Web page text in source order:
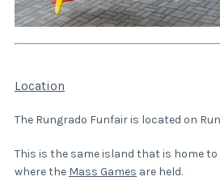
Location
The Rungrado Funfair is located on
This is the same island that is home
where the Mass Games are held.